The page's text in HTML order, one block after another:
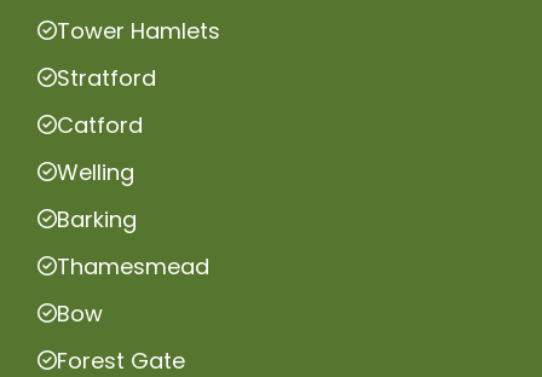
Tower Hamlets
Stratford
Catford
Welling
Barking
Thamesmead
Bow
Forest Gate